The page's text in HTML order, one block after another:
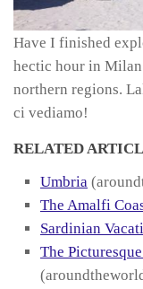
Have I finished
hectic hour in
northern regions.
ci vediamo!
RELATED
Umbria
The Amalfi
Sardinian
The